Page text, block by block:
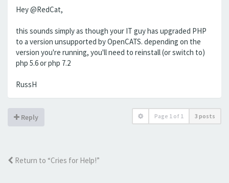
Hey @RedCat,
this sounds simply as though your IT guy has upgraded PHP
to a version unsupported by OpenCATS. depending on the
version you're running, you'll need to reinstall (or switch to)
php 5.6 or php 7.2
RussH
Reply Page 1 of 1 3 posts
Return to “Cries for Help!”